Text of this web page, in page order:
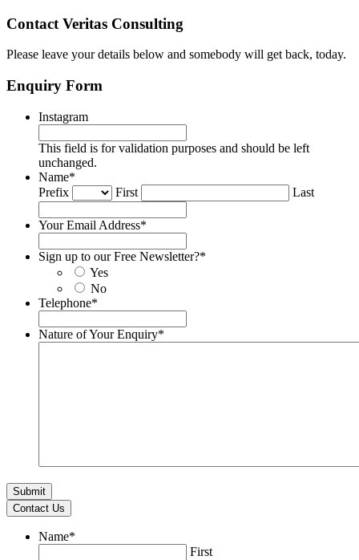
Contact Veritas Consulting
Please leave your details below and somebody will get back, today.
Enquiry Form
Instagram
This field is for validation purposes and should be left
unchanged.
Name*
Prefix
First Last
Your Email Address*
Sign up to our Free Newsletter?*
Yes
No
Telephone*
Nature of Your Enquiry*
Contact Us
Name*
First